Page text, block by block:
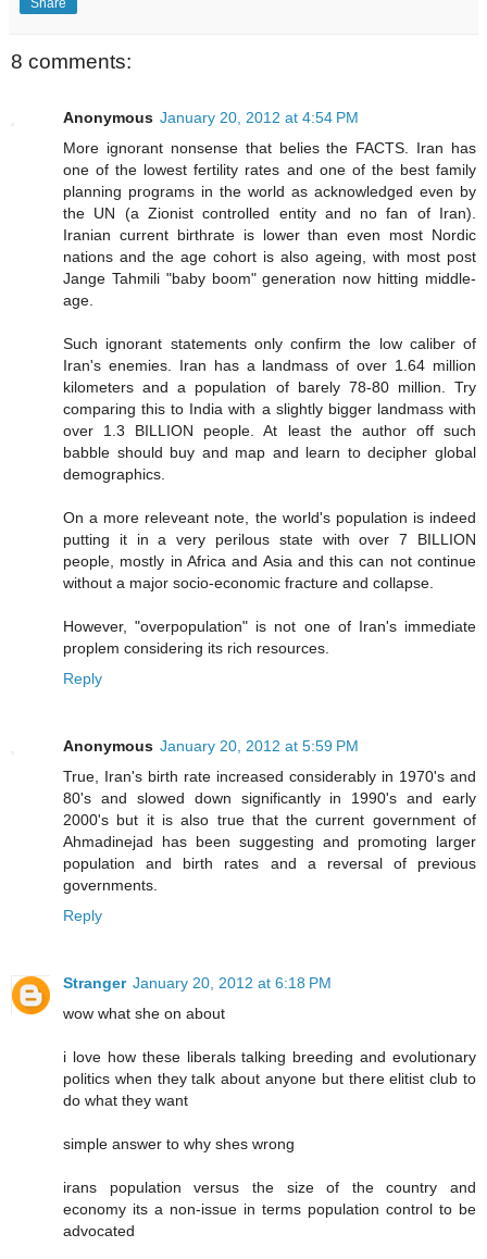
8 comments:
Anonymous January 20, 2012 at 4:54 PM
More ignorant nonsense that belies the FACTS. Iran has
one of the lowest fertility rates and one of the best family
planning programs in the world as acknowledged even by
the UN (a Zionist controlled entity and no fan of Iran).
Iranian current birthrate is lower than even most Nordic
nations and the age cohort is also ageing, with most post
Jange Tahmili "baby boom" generation now hitting middle-
age.
Such ignorant statements only confirm the low caliber of
Iran's enemies. Iran has a landmass of over 1.64 million
kilometers and a population of barely 78-80 million. Try
comparing this to India with a slightly bigger landmass with
over 1.3 BILLION people. At least the author off such
babble should buy and map and learn to decipher global
demographics.
On a more releveant note, the world's population is indeed
putting it in a very perilous state with over 7 BILLION
people, mostly in Africa and Asia and this can not continue
without a major socio-economic fracture and collapse.
However, "overpopulation" is not one of Iran's immediate
proplem considering its rich resources.
Reply
Anonymous January 20, 2012 at 5:59 PM
True, Iran's birth rate increased considerably in 1970's and
80's and slowed down significantly in 1990's and early
2000's but it is also true that the current government of
Ahmadinejad has been suggesting and promoting larger
population and birth rates and a reversal of previous
governments.
Reply
Stranger January 20, 2012 at 6:18 PM
wow what she on about
i love how these liberals talking breeding and evolutionary
politics when they talk about anyone but there elitist club to
do what they want
simple answer to why shes wrong
irans population versus the size of the country and
economy its a non-issue in terms population control to be
advocated